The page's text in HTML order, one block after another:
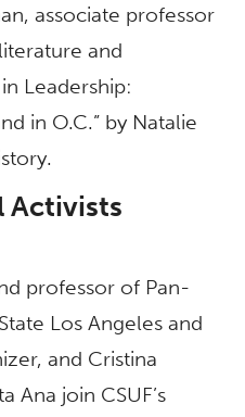
associate professor
and
Leadership:
in O.C.” by Natalie
Activists
professor of Pan-
Los Angeles and
and Cristina
Ana join CSUF’s